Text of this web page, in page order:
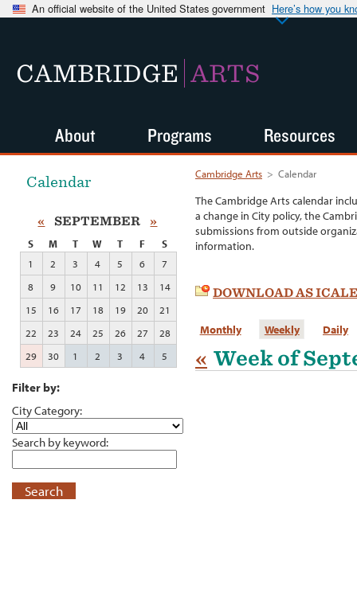
An official website of the United States government Here’s how you
CAMBRIDGE ARTS
Cambridge Arts > Calendar
The Cambridge Arts calendar
a change in City policy, the
submissions from outside
information.
DOWNLOAD AS
Monthly Weekly Daily
« Week of
Calendar
« SEPTEMBER »
S M T W T F
S
1
2 3 4 5 6
7
8
9 10 11 12 13
14
15
16 17 18 19 20
21
22
23 24 25 26 27
28
29
30 1 2 3 4 5
Filter by:
City Category:
Search by keyword:
Search
About Programs Resources